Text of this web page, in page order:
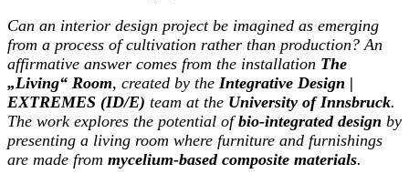
Can an interior design project be imagined as emerging
from a process of cultivation rather than production? An
affirmative answer comes from the installation The
„Living“ Room, created by the Integrative Design |
EXTREMES (ID/E) team at the University of Innsbruck.
The work explores the potential ofbio-integrated design by
presenting a living room where furniture and furnishings
are made from mycelium-based composite materials.